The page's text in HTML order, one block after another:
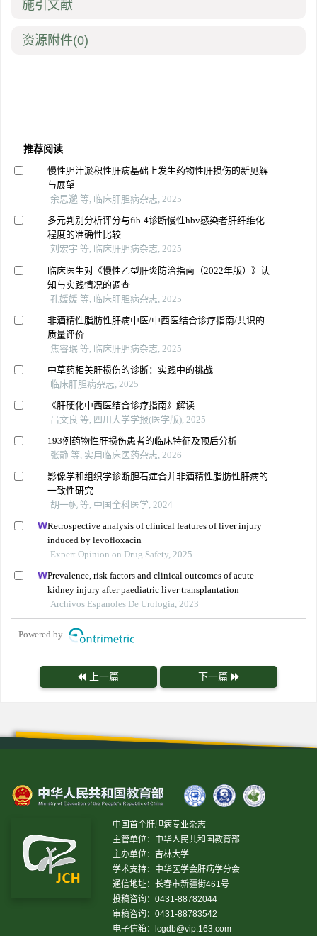
施引文献
资源附件(0)
推荐阅读
慢性胆汁淤积性肝病基础上发生药物性肝损伤的新见解
与展望
余思邈 等, 临床肝胆病杂志, 2025
多元判别分析评分与fib-4诊断慢性hbv感染者肝纤维化
程度的准确性比较
刘宏宇 等, 临床肝胆病杂志, 2025
临床医生对《慢性乙型肝炎防治指南（2022年版）》认
知与实践情况的调查
孔媛媛 等, 临床肝胆病杂志, 2025
非酒精性脂肪性肝病中医/中西医结合诊疗指南/共识的
质量评价
焦睿珉 等, 临床肝胆病杂志, 2025
中草药相关肝损伤的诊断：实践中的挑战
临床肝胆病杂志, 2025
《肝硬化中西医结合诊疗指南》解读
吕文良 等, 四川大学学报(医学版), 2025
193例药物性肝损伤患者的临床特征及预后分析
张静 等, 实用临床医药杂志, 2026
影像学和组织学诊断胆石症合并非酒精性脂肪性肝病的
一致性研究
胡一帆 等, 中国全科医学, 2024
Retrospective analysis of clinical features of liver injury
induced by levofloxacin
Expert Opinion on Drug Safety, 2025
Prevalence, risk factors and clinical outcomes of acute
kidney injury after paediatric liver transplantation
Archivos Espanoles De Urologia, 2023
Powered by
上一篇 下一篇
中国首个肝胆病专业杂志
主管单位：中华人民共和国教育部
主办单位：吉林大学
学术支持：中华医学会肝病学分会
通信地址：长春市新疆街461号
投稿咨询：0431-88782044
审稿咨询：0431-88783542
电子信箱：
lcgdb@vip.163.com